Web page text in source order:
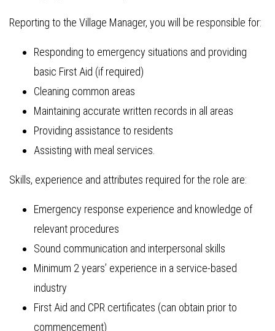
Reporting to the Village Manager, you will be responsible for:
Responding to emergency situations and providing
basic First Aid (if required)
Cleaning common areas
Maintaining accurate written records in all areas
Providing assistance to residents
Assisting with meal services.
Skills, experience and attributes required for the role are:
Emergency response experience and knowledge of
relevant procedures
Sound communication and interpersonal skills
Minimum 2 years’ experience in a service-based
industry
First Aid and CPR certificates (can obtain prior to
commencement)